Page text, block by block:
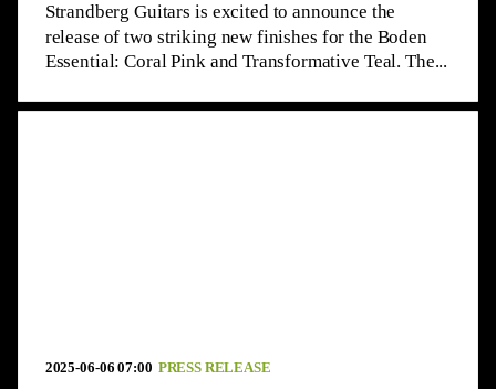
Strandberg Guitars is excited to announce the
release of two striking new finishes for the Boden
Essential: Coral Pink and Transformative Teal. The...
2025-06-06 07:00 PRESS RELEASE